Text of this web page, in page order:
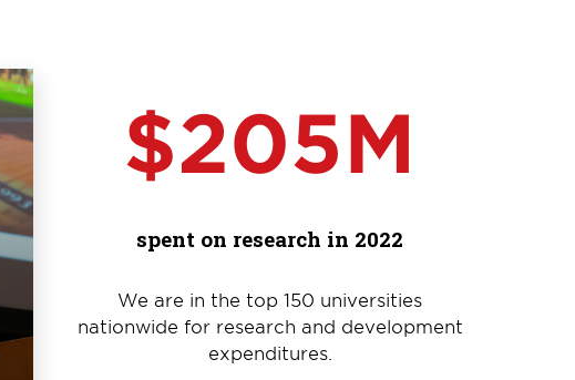
$205M
spent on research in 2022
We are in the top 150 universities
nationwide for research and development
expenditures.